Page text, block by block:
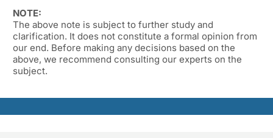
NOTE:
The above note is subject to further study and
clarification. It does not constitute a formal opinion from
our end. Before making any decisions based on the
above, we recommend consulting our experts on the
subject.